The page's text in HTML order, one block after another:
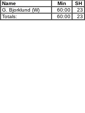
Name Min
SH
G. Bjorklund (W) 60:00
23
Totals:
60:00 23